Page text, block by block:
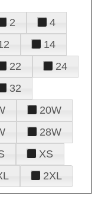
2
4
14
22
24
32
20W
28W
XS
2XL